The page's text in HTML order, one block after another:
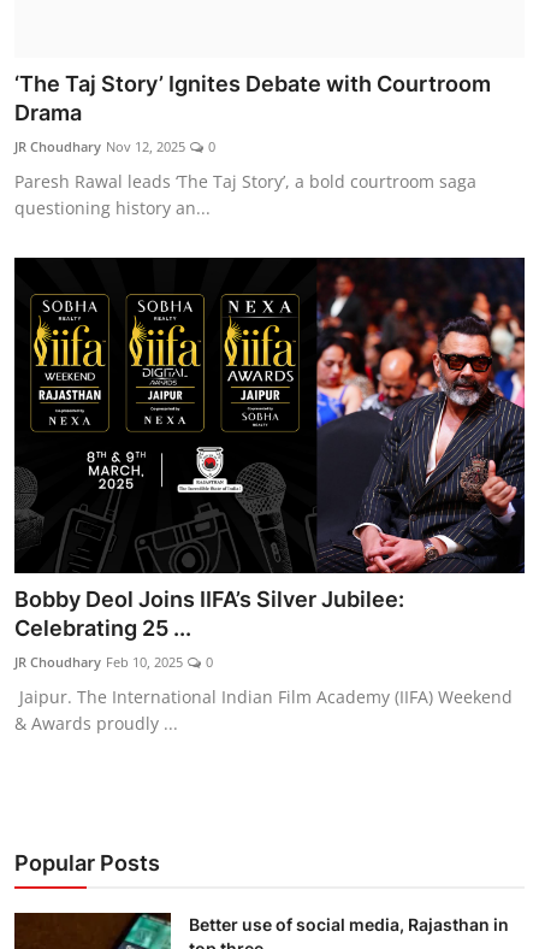
‘The Taj Story’ Ignites Debate with Courtroom
Drama
JR Choudhary Nov 12, 2025 0
Paresh Rawal leads ‘The Taj Story’, a bold courtroom saga
questioning history an...
Bobby Deol Joins IIFA’s Silver Jubilee:
Celebrating 25 ...
JR Choudhary Feb 10, 2025 0
Jaipur. The International Indian Film Academy (IIFA) Weekend
& Awards proudly ...
Popular Posts
Better use of social media, Rajasthan in